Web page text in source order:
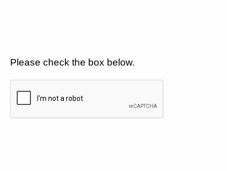
Please check the box below.